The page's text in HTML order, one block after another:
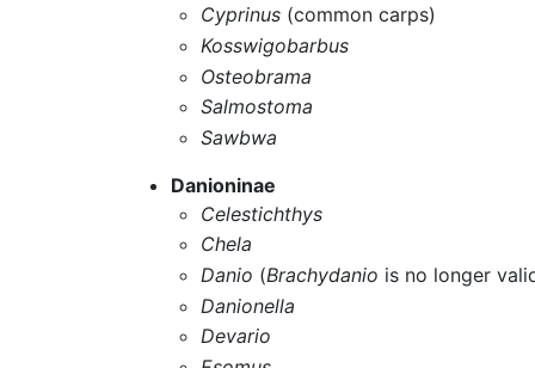
Cyprinus (common carps)
Kosswigobarbus
Osteobrama
Salmostoma
Sawbwa
Danioninae
Celestichthys
Chela
Danio (Brachydanio is no longer
Danionella
Devario